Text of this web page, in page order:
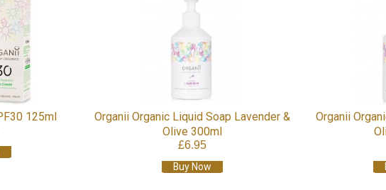
125ml
Organii Organic Liquid Soap Lavender &
Olive 300ml
£6.95
Buy Now
Organii